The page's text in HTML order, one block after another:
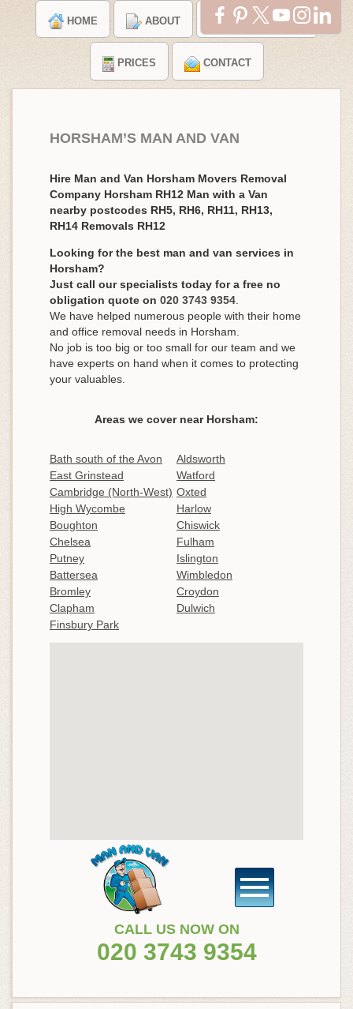
HOME ABOUT TESTIMONIALS
PRICES CONTACT
HORSHAM’S MAN AND VAN
Hire Man and Van Horsham Movers Removal
Company Horsham RH12 Man with a Van
nearby postcodes RH5, RH6, RH11, RH13,
RH14 Removals RH12
Looking for the best man and van services in
Horsham?
Just call our specialists today for a free no
obligation quote on 020 3743 9354
We have helped numerous people with their home
and office removal needs in Horsham.
No job is too big or too small for our team and we
have experts on hand when it comes to protecting
your valuables.
Areas we cover near Horsham:
Bath south of the Avon
Aldsworth
East Grinstead
Watford
Cambridge (North-West) Oxted
High Wycombe
Harlow
Boughton
Chiswick
Chelsea
Fulham
Putney
Islington
Battersea
Wimbledon
Bromley
Croydon
Clapham
Dulwich
Finsbury Park
CALL US NOW ON
020 3743 9354